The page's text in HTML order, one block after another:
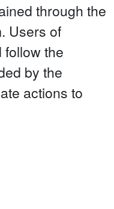
through the
Users of
the
by the
actions to